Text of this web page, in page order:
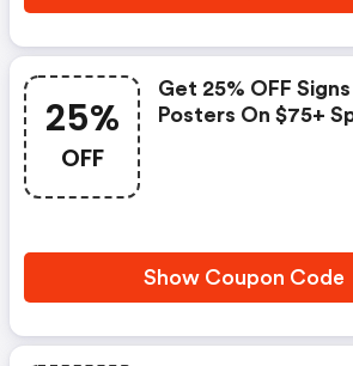
25%
OFF
Get 25% OFF
Posters On $75+
Show Coupon Code